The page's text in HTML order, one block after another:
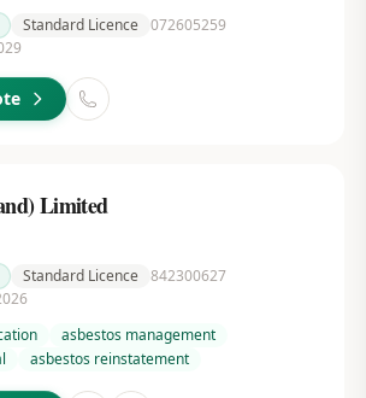
Standard Licence 072605259
Limited
Standard Licence 842300627
asbestos management
asbestos reinstatement